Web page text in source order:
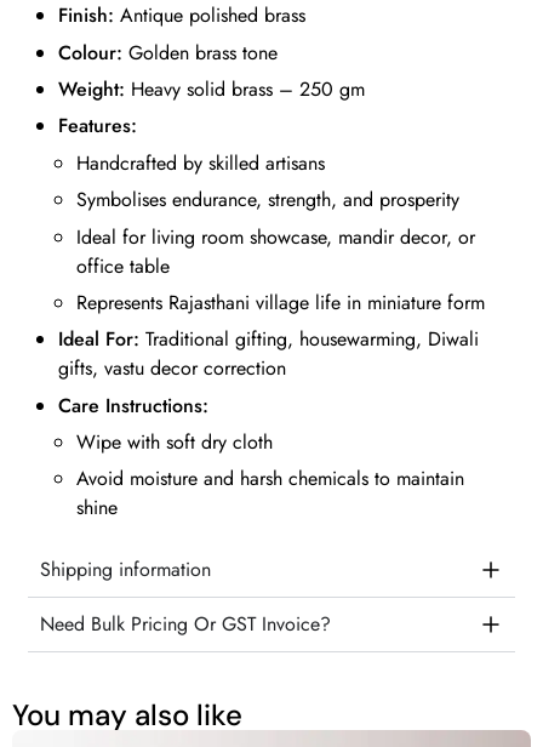
Finish: Antique polished brass
Colour: Golden brass tone
Weight: Heavy solid brass – 250 gm
Features:
Handcrafted by skilled artisans
Symbolises endurance, strength, and prosperity
Ideal for living room showcase, mandir decor, or
office table
Represents Rajasthani village life in miniature form
Ideal For: Traditional gifting, housewarming, Diwali
gifts, vastu decor correction
Care Instructions:
Wipe with soft dry cloth
Avoid moisture and harsh chemicals to maintain
shine
Shipping information
Need Bulk Pricing Or GST Invoice?
You may also like